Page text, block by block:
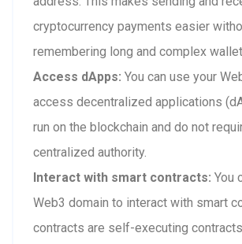
cryptocurrency payments easier
remembering long and complex
Access dApps: You can use your
access decentralized applications
run on the blockchain and do not
centralized authority.
Interact with smart contracts: You
Web3 domain to interact with smart
contracts are self-executing